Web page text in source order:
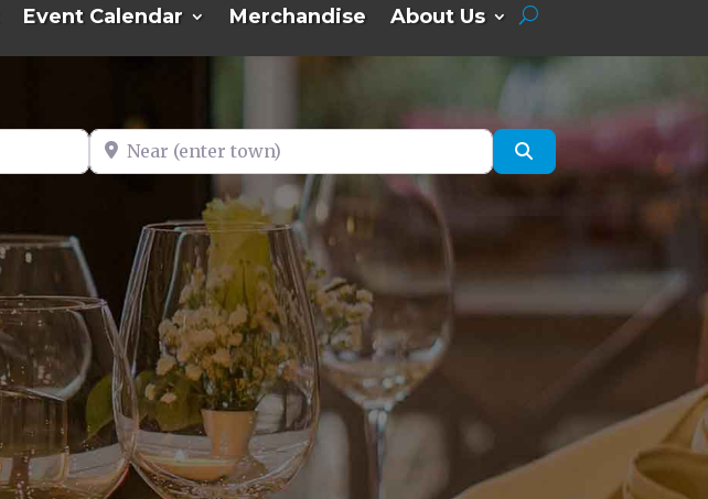
Event Calendar Merchandise About Us
Near (enter town)